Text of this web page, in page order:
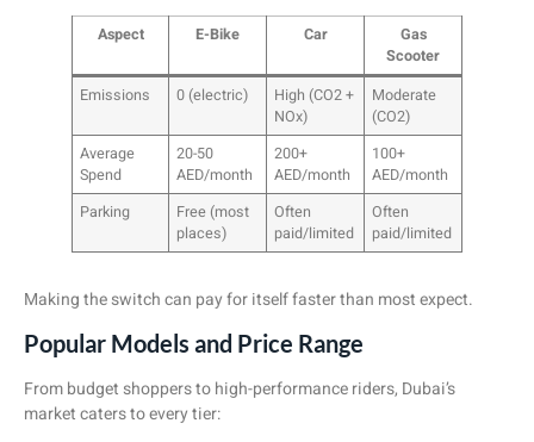
Aspect E-Bike Car
Gas
Scooter
Emissions
0 (electric)
High (CO2 +
NOx)
Moderate
(CO2)
Average
Spend
20-50
AED/month
200+
AED/month
100+
AED/month
Parking
Free (most
places)
Often
paid/limited
Often
paid/limited
Making the switch can pay for itself faster than most expect.
Popular Models and Price Range
From budget shoppers to high-performance riders, Dubai’s
market caters to every tier: